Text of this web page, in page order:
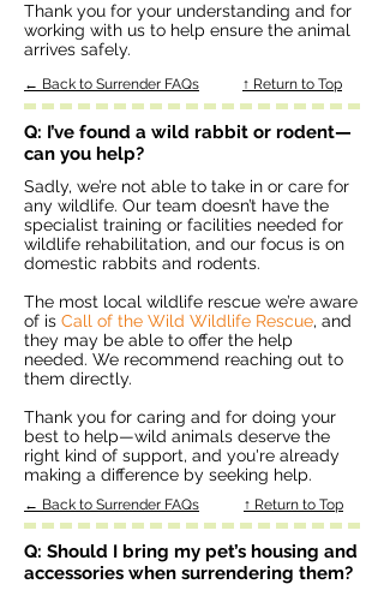
Thank you for your understanding and for
working with us to help ensure the animal
arrives safely.
← Back to Surrender FAQs ↑ Return to Top
Q: I’ve found a wild rabbit or rodent—
can you help?
Sadly, we’re not able to take in or care for
any wildlife. Our team doesn’t have the
specialist training or facilities needed for
wildlife rehabilitation, and our focus is on
domestic rabbits and rodents.
The most local wildlife rescue we’re aware
of is Call of the Wild Wildlife Rescue, and
they may be able to offer the help
needed. We recommend reaching out to
them directly.
Thank you for caring and for doing your
best to help—wild animals deserve the
right kind of support, and you're already
making a difference by seeking help.
← Back to Surrender FAQs ↑ Return to Top
Q: Should I bring my pet’s housing and
accessories when surrendering them?